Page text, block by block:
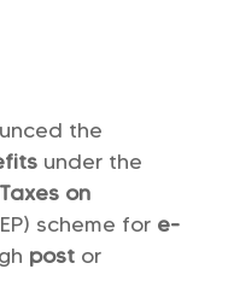
the
under the
on
scheme for e-
postor